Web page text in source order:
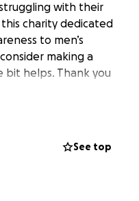
with their
charity dedicated
to men’s
making a
bit helps. Thank you
See top